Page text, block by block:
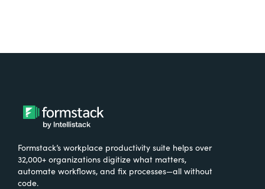
Formstack’s workplace productivity suite helps over
32,000+ organizations digitize what matters,
automate workflows, and fix processes—all without
code.